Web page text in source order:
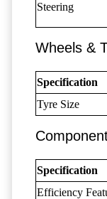
Steering
Wheels &
Specification
Tyre Size
Specification
Efficiency